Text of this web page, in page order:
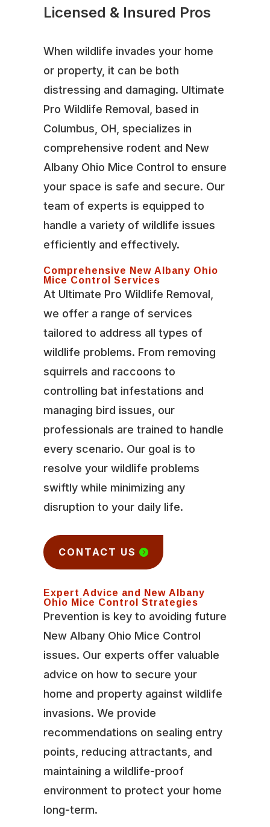
Licensed & Insured Pros
When wildlife invades your home
or property, it can be both
distressing and damaging. Ultimate
Pro Wildlife Removal, based in
Columbus, OH, specializes in
comprehensive rodent and New
Albany Ohio Mice Control to ensure
your space is safe and secure. Our
team of experts is equipped to
handle a variety of wildlife issues
efficiently and effectively.
Comprehensive New Albany Ohio
Mice Control Services
At Ultimate Pro Wildlife Removal,
we offer a range of services
tailored to address all types of
wildlife problems. From removing
squirrels and raccoons to
controlling bat infestations and
managing bird issues, our
professionals are trained to handle
every scenario. Our goal is to
resolve your wildlife problems
swiftly while minimizing any
disruption to your daily life.
CONTACT US
Expert Advice and New Albany
Ohio Mice Control Strategies
Prevention is key to avoiding future
New Albany Ohio Mice Control
issues. Our experts offer valuable
advice on how to secure your
home and property against wildlife
invasions. We provide
recommendations on sealing entry
points, reducing attractants, and
maintaining a wildlife-proof
environment to protect your home
long-term.